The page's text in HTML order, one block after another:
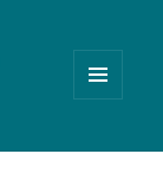
WIDGETS